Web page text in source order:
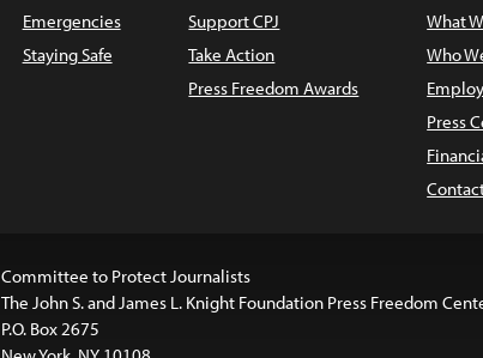
Emergencies
Staying Safe
Support CPJ
Take Action
Press Freedom Awards
What
Who
Press
Committee to Protect Journalists
The John S. and James L. Knight Foundation Press Freedom
P.O. Box 2675